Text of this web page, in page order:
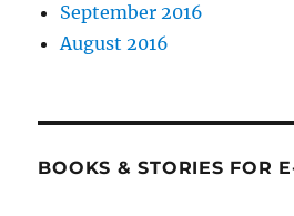
September 2016
August 2016
BOOKS & STORIES FOR